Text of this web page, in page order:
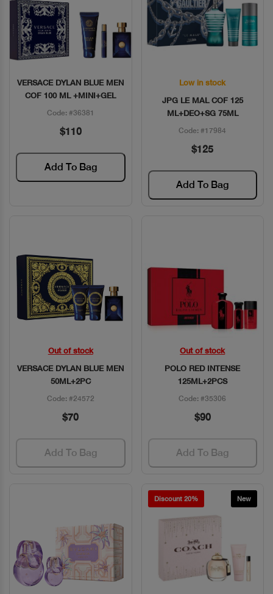
Quick View
VERSACE DYLAN BLUE MEN
COF 100 ML +MINI+GEL
Code: #36381
$110
Add To Bag
Quick View
Low in stock
JPG LE MAL COF 125
ML+DEO+SG 75ML
Code: #17984
$125
Add To Bag
Quick View
Out of stock
VERSACE DYLAN BLUE MEN
50ML+2PC
Code: #24572
$70
Add To Bag
Quick View
Out of stock
POLO RED INTENSE
125ML+2PCS
Code: #35306
$90
Add To Bag
Discount 20% New